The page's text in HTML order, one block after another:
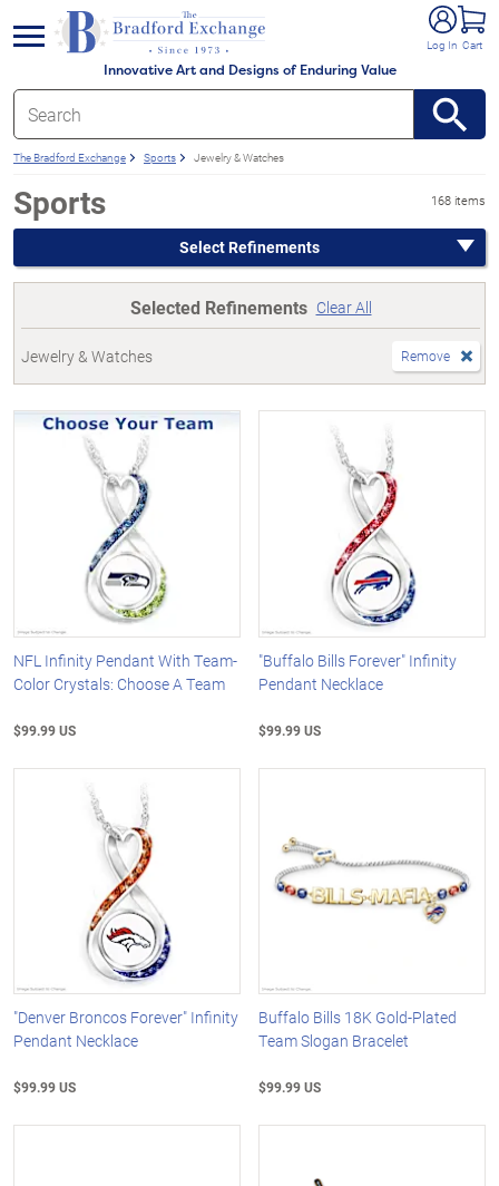
Innovative Art and Designs of Enduring Value
Log In Cart
menu
The Bradford Exchange Sports Jewelry & Watches
Sports 168 items
Select Refinements
Selected Refinements Clear All
Jewelry & Watches Remove
NFL Infinity Pendant With Team-
Color Crystals: Choose A Team
$99.99 US
"Buffalo Bills Forever" Infinity
Pendant Necklace
$99.99 US
"Denver Broncos Forever" Infinity
Pendant Necklace
$99.99 US
Buffalo Bills 18K Gold-Plated
Team Slogan Bracelet
$99.99 US